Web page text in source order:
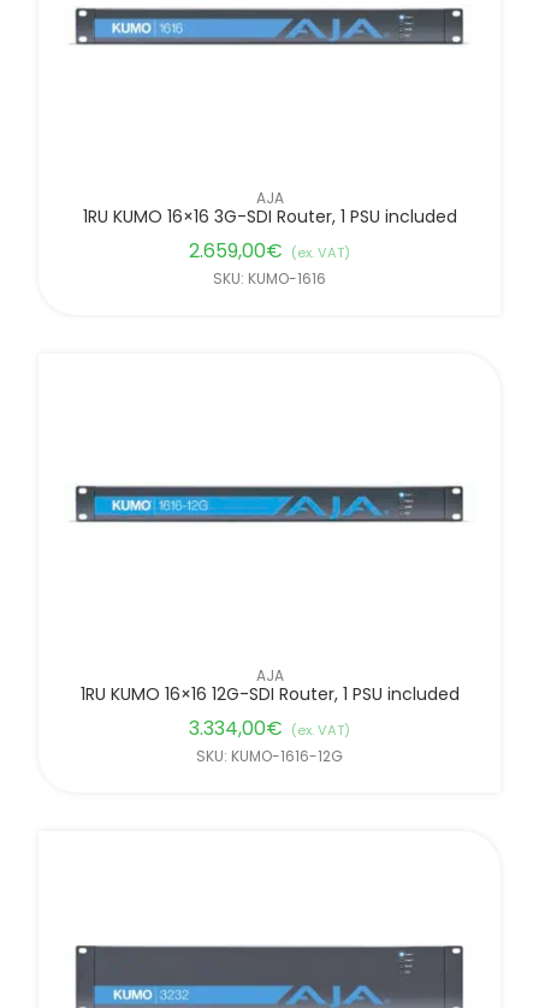
AJA
1RU KUMO 16×16 3G-SDI Router, 1 PSU included
2.659,00€ (ex. VAT)
SKU: KUMO-1616
AJA
1RU KUMO 16×16 12G-SDI Router, 1 PSU included
3.334,00€ (ex. VAT)
SKU: KUMO-1616-12G